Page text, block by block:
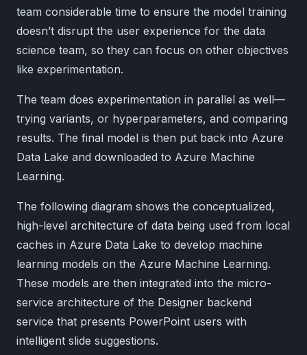
team considerable time to ensure the model training
doesn’t disrupt the user experience for the data
science team, so they can focus on other objectives
like experimentation.
The team does experimentation in parallel as well—
trying variants, or hyperparameters, and comparing
results. The final model is then put back into Azure
Data Lake and downloaded to Azure Machine
Learning.
The following diagram shows the conceptualized,
high-level architecture of data being used from local
caches in Azure Data Lake to develop machine
learning models on the Azure Machine Learning.
These models are then integrated into the micro-
service architecture of the Designer backend
service that presents PowerPoint users with
intelligent slide suggestions.